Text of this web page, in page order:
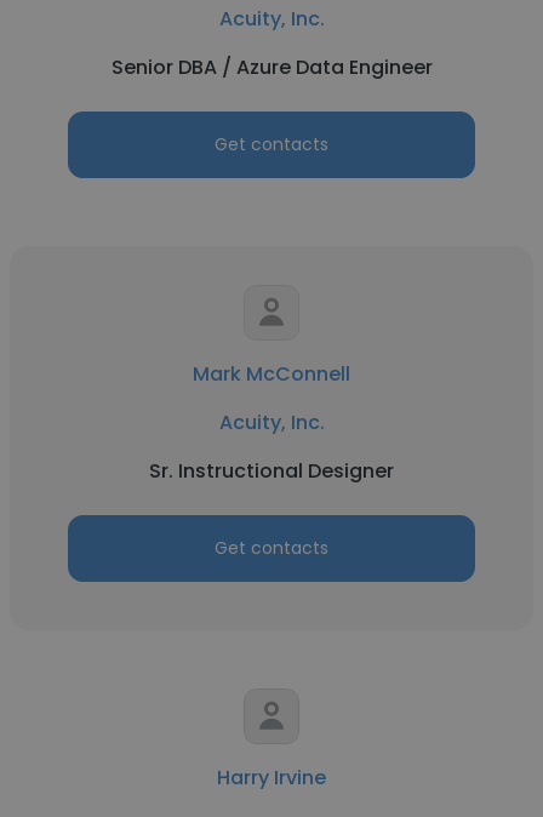
Acuity, Inc.
Senior DBA / Azure Data Engineer
Get contacts
Mark McConnell
Acuity, Inc.
Sr. Instructional Designer
Get contacts
Harry Irvine